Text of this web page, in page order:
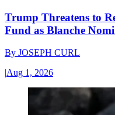
Trump Threatens to
Fund as Blanche
By JOSEPH CURL
|Aug 1, 2026